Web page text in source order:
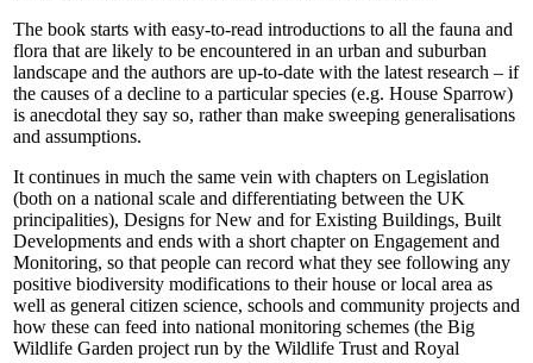
The book starts with easy-to-read introductions to all the fauna and
flora that are likely to be encountered in an urban and suburban
landscape and the authors are up-to-date with the latest research – if
the causes of a decline to a particular species (e.g. House Sparrow)
is anecdotal they say so, rather than make sweeping generalisations
and assumptions.
It continues in much the same vein with chapters on Legislation
(both on a national scale and differentiating between the UK
principalities), Designs for New and for Existing Buildings, Built
Developments and ends with a short chapter on Engagement and
Monitoring, so that people can record what they see following any
positive biodiversity modifications to their house or local area as
well as general citizen science, schools and community projects and
how these can feed into national monitoring schemes (the Big
Wildlife Garden project run by the Wildlife Trust and Royal